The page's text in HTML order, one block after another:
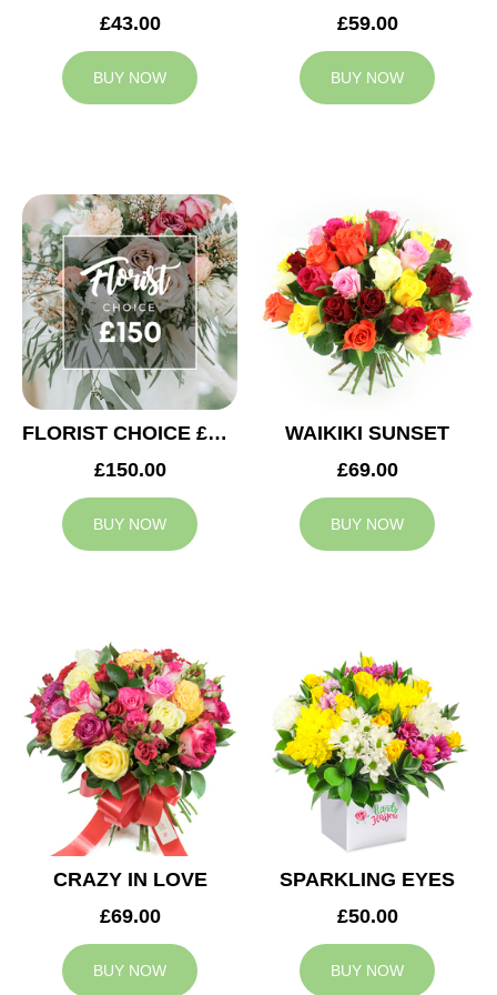
£43.00
BUY NOW
£59.00
BUY NOW
FLORIST CHOICE £150
£150.00
BUY NOW
WAIKIKI SUNSET
£69.00
BUY NOW
CRAZY IN LOVE
£69.00
BUY NOW
SPARKLING EYES
£50.00
BUY NOW